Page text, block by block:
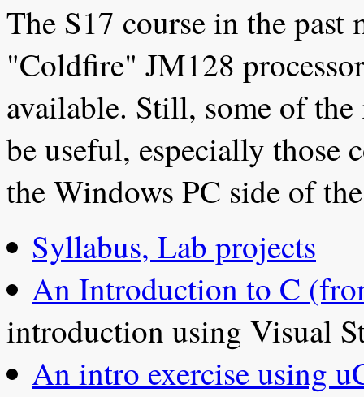
The S17 course in the past
"Coldfire" JM128
available. Still, some of
be useful, especially those
the Windows PC side of
Syllabus, Lab projects
An Introduction to C
introduction using Visual
An intro exercise using